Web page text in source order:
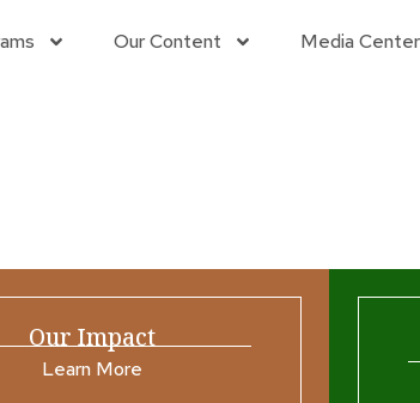
Our Content Media Center
Our Impact
Learn More